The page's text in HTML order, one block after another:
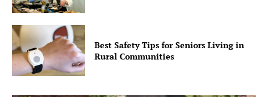
Best Safety Tips for Seniors Living in
Rural Communities